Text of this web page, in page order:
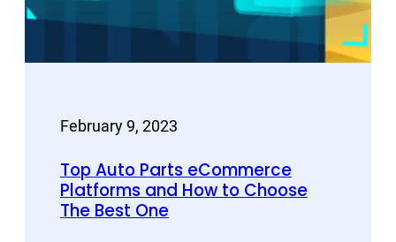
February 9, 2023
Top Auto Parts eCommerce
Platforms and How to Choose
The Best One